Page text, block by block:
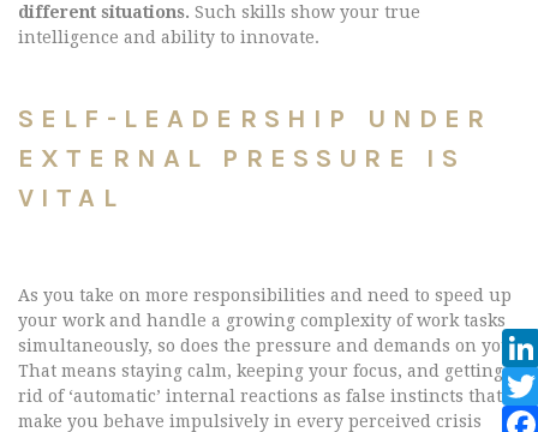
different situations. Such skills show your true
intelligence and ability to innovate.
SELF-LEADERSHIP UNDER
EXTERNAL PRESSURE IS
VITAL
As you take on more responsibilities and need to speed up
your work and handle a growing complexity of work tasks
simultaneously, so does the pressure and demands on you.
That means staying calm, keeping your focus, and getting
rid of ‘automatic’ internal reactions as false instincts that
make you behave impulsively in every perceived crisis